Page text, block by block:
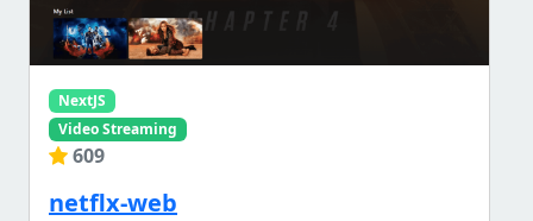
NextJS
Video Streaming
609
netflx-web